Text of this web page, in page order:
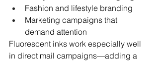
Fashion and lifestyle branding
Marketing campaigns that
demand attention
Fluorescent inks work especially well
in direct mail campaigns—adding a